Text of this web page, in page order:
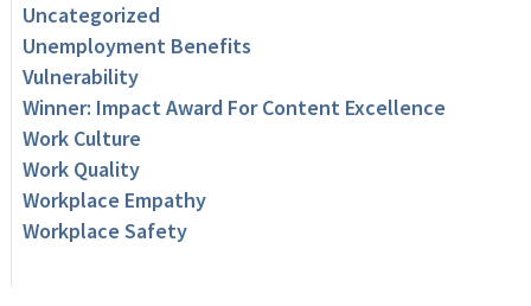
Uncategorized
Unemployment Benefits
Vulnerability
Winner: Impact Award For Content Excellence
Work Culture
Work Quality
Workplace Empathy
Workplace Safety